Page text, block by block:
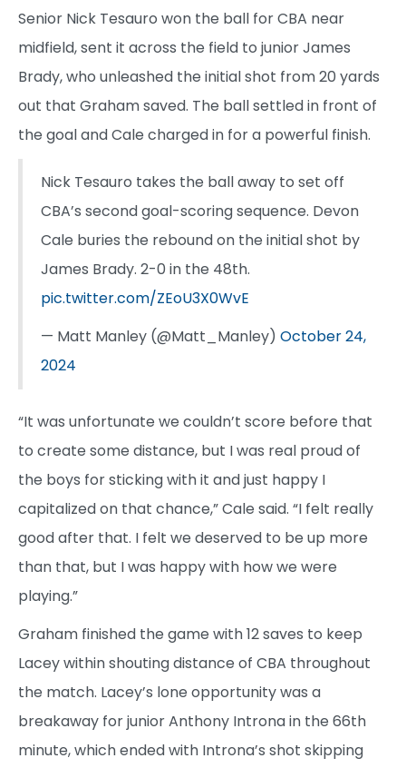
Senior Nick Tesauro won the ball for CBA near
midfield, sent it across the field to junior James
Brady, who unleashed the initial shot from 20 yards
out that Graham saved. The ball settled in front of
the goal and Cale charged in for a powerful finish.
Nick Tesauro takes the ball away to set off
CBA’s second goal-scoring sequence. Devon
Cale buries the rebound on the initial shot by
James Brady. 2-0 in the 48th.
pic.twitter.com/ZEoU3X0WvE
— Matt Manley (@Matt_Manley) October 24,
2024
“It was unfortunate we couldn’t score before that
to create some distance, but I was real proud of
the boys for sticking with it and just happy I
capitalized on that chance,” Cale said. “I felt really
good after that. I felt we deserved to be up more
than that, but I was happy with how we were
playing.”
Graham finished the game with 12 saves to keep
Lacey within shouting distance of CBA throughout
the match. Lacey’s lone opportunity was a
breakaway for junior Anthony Introna in the 66th
minute, which ended with Introna’s shot skipping